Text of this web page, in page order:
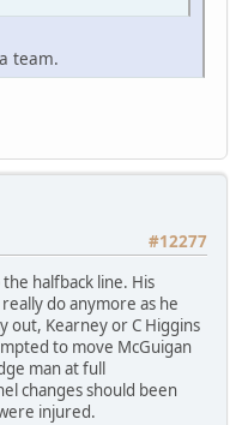
team.
#12277
halfback line. His
do anymore as he
out, Kearney or C Higgins
to move McGuigan
man at full
changes should been
injured.